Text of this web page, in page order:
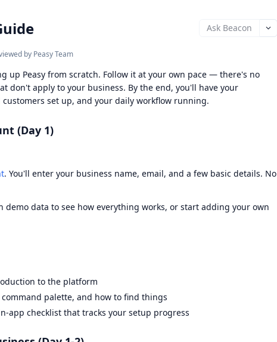
Ask Beacon
by Peasy Team
up Peasy from scratch. Follow it at your own pace — there's no
don't apply to your business. By the end, you'll have your
set up, and your daily workflow running.
(Day 1)
. You'll enter your business name, email, and a few basic details. No
demo data to see how everything works, or start adding your own
to the platform
palette, and how to find things
app checklist that tracks your setup progress